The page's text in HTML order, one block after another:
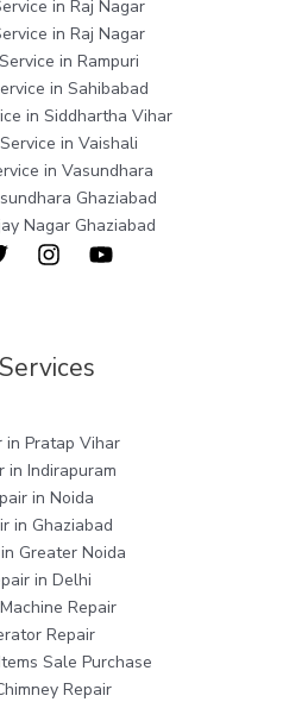
in Raj Nagar
in Raj Nagar
in Rampuri
in Sahibabad
in Siddhartha Vihar
in Vaishali
in Vasundhara
Ghaziabad
Nagar Ghaziabad
in Pratap Vihar
in Indirapuram
in Noida
in Ghaziabad
Greater Noida
in Delhi
Repair
Repair
Sale Purchase
Repair